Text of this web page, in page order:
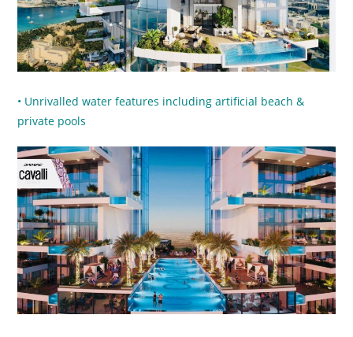
• Unrivalled water features including artificial beach &
private pools